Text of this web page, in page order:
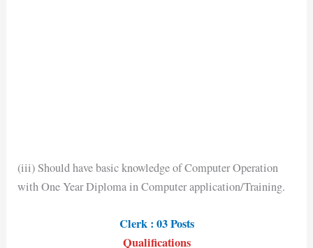
(iii) Should have basic knowledge of Computer Operation
with One Year Diploma in Computer application/Training.
Clerk : 03 Posts
Qualifications